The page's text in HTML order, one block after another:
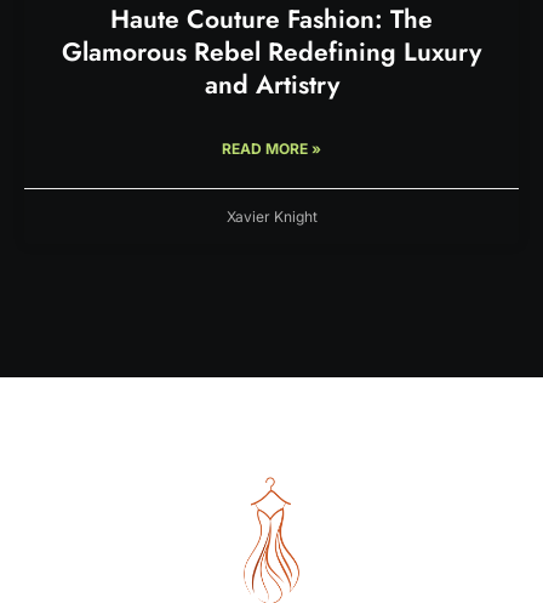
Haute Couture Fashion: The
Glamorous Rebel Redefining Luxury
and Artistry
READ MORE »
Xavier Knight